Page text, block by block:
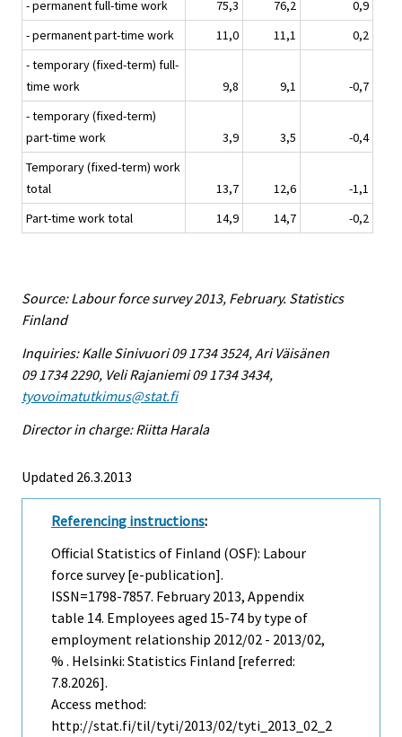
- permanent full-time work
75,3 76,2
0,9
- permanent part-time work
11,0 11,1
0,2
- temporary (fixed-term) full-
time work
9,8 9,1
-0,7
- temporary (fixed-term)
part-time work
3,9 3,5
-0,4
Temporary (fixed-term) work
total
13,7 12,6
-1,1
Part-time work total
14,9 14,7 -0,2
Source: Labour force survey 2013, February. Statistics
Finland
Inquiries: Kalle Sinivuori 09 1734 3524, Ari Väisänen
09 1734 2290, Veli Rajaniemi 09 1734 3434,
tyovoimatutkimus@stat.fi
Director in charge: Riitta Harala
Updated 26.3.2013
Referencing instructions:
Official Statistics of Finland (OSF): Labour
force survey [e-publication].
ISSN=1798-7857. February2013, Appendix
table 14. Employees aged 15-74 by type of
employment relationship 2012/02 - 2013/02,
% . Helsinki: Statistics Finland [referred:
7.8.2026].
Access method:
http://stat.fi/til/tyti/2013/02/tyti_2013_02_2